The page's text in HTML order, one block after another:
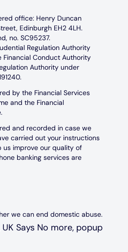
office: Henry Duncan
Edinburgh EH2 4LH.
no. SC95237.
Regulation Authority
Conduct Authority
Authority under
by the Financial Services
and the Financial
and recorded in case we
carried out your instructions
improve our quality of
banking services are
we can end domestic abuse.